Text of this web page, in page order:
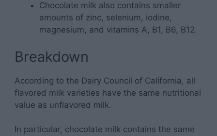
Chocolate milk also contains smaller
amounts of zinc, selenium, iodine,
magnesium, and vitamins A, B1, B6, B12.
Breakdown
According to the Dairy Council of California, all
flavored milk varieties have the same nutritional
value as unflavored milk.
In particular, chocolate milk contains the same